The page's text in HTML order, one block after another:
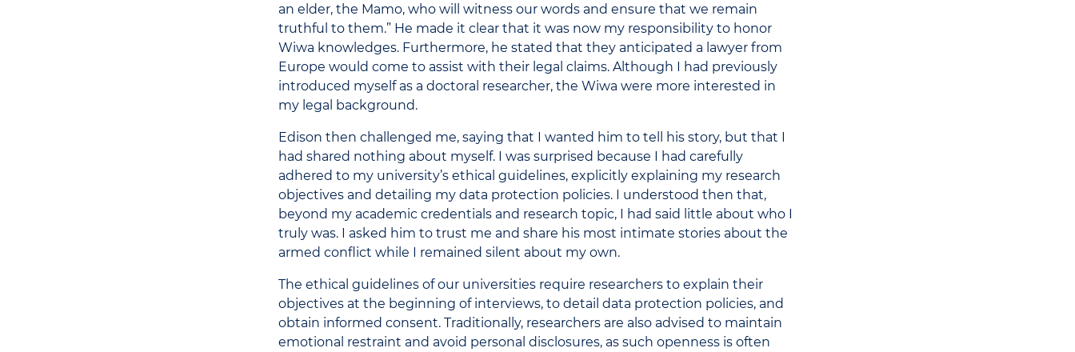
an elder, the Mamo, who will witness our words and ensure that we remain
truthful to them.” He made it clear that it was now my responsibility to honor
Wiwa knowledges. Furthermore, he stated that they anticipated a lawyer from
Europe would come to assist with their legal claims. Although I had previously
introduced myself as a doctoral researcher, the Wiwa were more interested in
my legal background.
Edison then challenged me, saying that I wanted him to tell his story, but that I
had shared nothing about myself. I was surprised because I had carefully
adhered to my university’s ethical guidelines, explicitly explaining my research
objectives and detailing my data protection policies. I understood then that,
beyond my academic credentials and research topic, I had said little about who I
truly was. I asked him to trust me and share his most intimate stories about the
armed conflict while I remained silent about my own.
The ethical guidelines of our universities require researchers to explain their
objectives at the beginning of interviews, to detail data protection policies, and
obtain informed consent. Traditionally, researchers are also advised to maintain
emotional restraint and avoid personal disclosures, as such openness is often